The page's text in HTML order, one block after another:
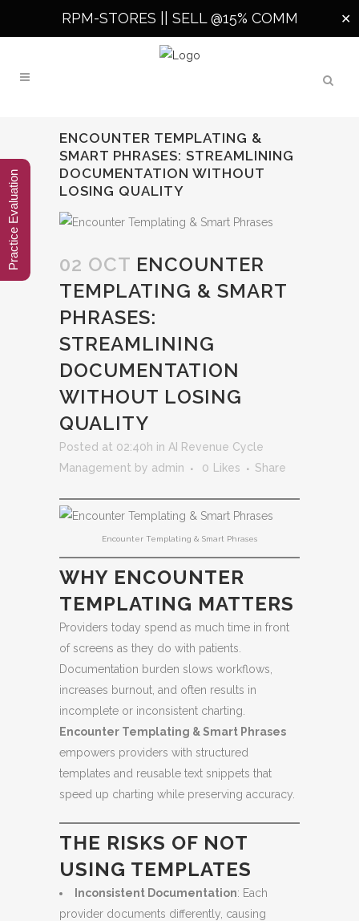
RPM-STORES || SELL @15% COMM ✕
ENCOUNTER TEMPLATING &
SMART PHRASES: STREAMLINING
DOCUMENTATION WITHOUT
LOSING QUALITY
02 OCT ENCOUNTER
TEMPLATING & SMART
PHRASES:
STREAMLINING
DOCUMENTATION
WITHOUT LOSING
QUALITY
Posted at 02:40h in AI Revenue Cycle
Management by admin 0 Likes Share
Encounter Templating & Smart Phrases
WHY ENCOUNTER
TEMPLATING MATTERS
Providers today spend as much time in front
of screens as they do with patients.
Documentation burden slows workflows,
increases burnout, and often results in
incomplete or inconsistent charting.
Encounter Templating & Smart Phrases
empowers providers with structured
templates and reusable text snippets that
speed up charting while preserving accuracy.
THE RISKS OF NOT
USING TEMPLATES
Inconsistent Documentation: Each
provider documents differently, causing
Practice Evaluation